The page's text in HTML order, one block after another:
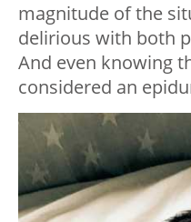
magnitude of the
delirious with both
And even knowing
considered an